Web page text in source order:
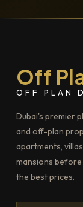
Off
OFF PLAN
Dubai's premier
and off-plan
apartments,
mansions
the best prices.